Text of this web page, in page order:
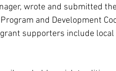
wrote and submitted
and Development
supporters include